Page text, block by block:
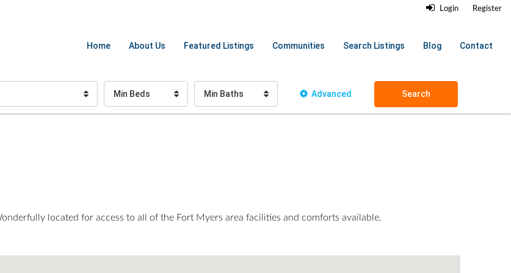
Login Register
Home About Us Featured Listings Communities Search Listings Blog Contact
Min Beds Min Baths Advanced Search
located for access to all of the Fort Myers area facilities and comforts available.